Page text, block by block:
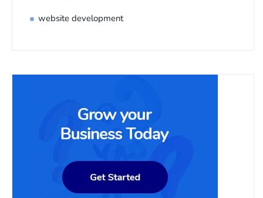
website development